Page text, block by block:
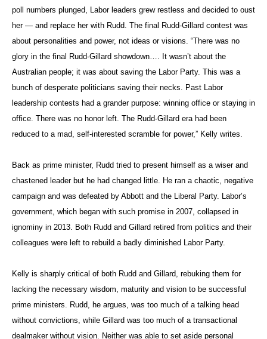
poll numbers plunged, Labor leaders grew restless and decided to oust
her — and replace her with Rudd. The final Rudd-Gillard contest was
about personalities and power, not ideas or visions. “There was no
glory in the final Rudd-Gillard showdown…. It wasn’t about the
Australian people; it was about saving the Labor Party. This was a
bunch of desperate politicians saving their necks. Past Labor
leadership contests had a grander purpose: winning office or staying in
office. There was no honor left. The Rudd-Gillard era had been
reduced to a mad, self-interested scramble for power,” Kelly writes.
Back as prime minister, Rudd tried to present himself as a wiser and
chastened leader but he had changed little. He ran a chaotic, negative
campaign and was defeated by Abbott and the Liberal Party. Labor’s
government, which began with such promise in 2007, collapsed in
ignominy in 2013. Both Rudd and Gillard retired from politics and their
colleagues were left to rebuild a badly diminished Labor Party.
Kelly is sharply critical of both Rudd and Gillard, rebuking them for
lacking the necessary wisdom, maturity and vision to be successful
prime ministers. Rudd, he argues, was too much of a talking head
without convictions, while Gillard was too much of a transactional
dealmaker without vision. Neither was able to set aside personal